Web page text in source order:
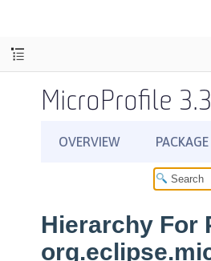
MicroProfile 3.3